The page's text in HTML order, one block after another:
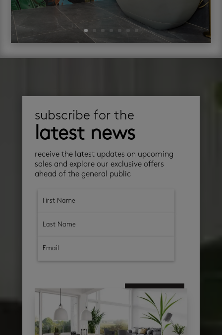
subscribe for the
latest news
receive the latest updates on upcoming
sales and explore our exclusive offers
ahead of the general public
subscribe